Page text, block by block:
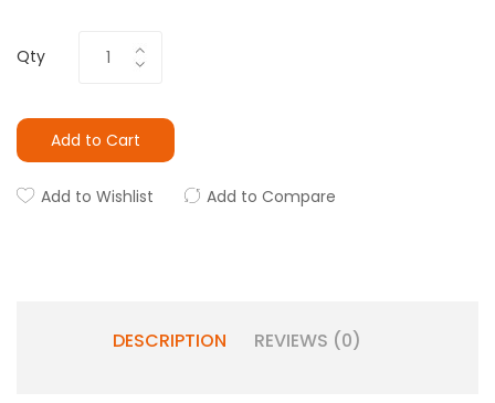
Qty
Add to Cart
Add to Wishlist Add to Compare
DESCRIPTION REVIEWS (0)